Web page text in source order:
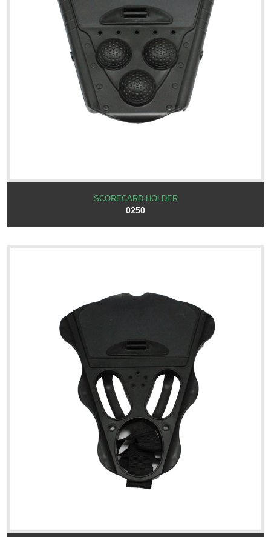
SCORECARD HOLDER
0250